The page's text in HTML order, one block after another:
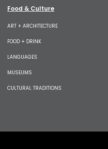
Food & Culture
ART + ARCHITECTURE
FOOD + DRINK
LANGUAGES
MUSEUMS
CULTURAL TRADITIONS